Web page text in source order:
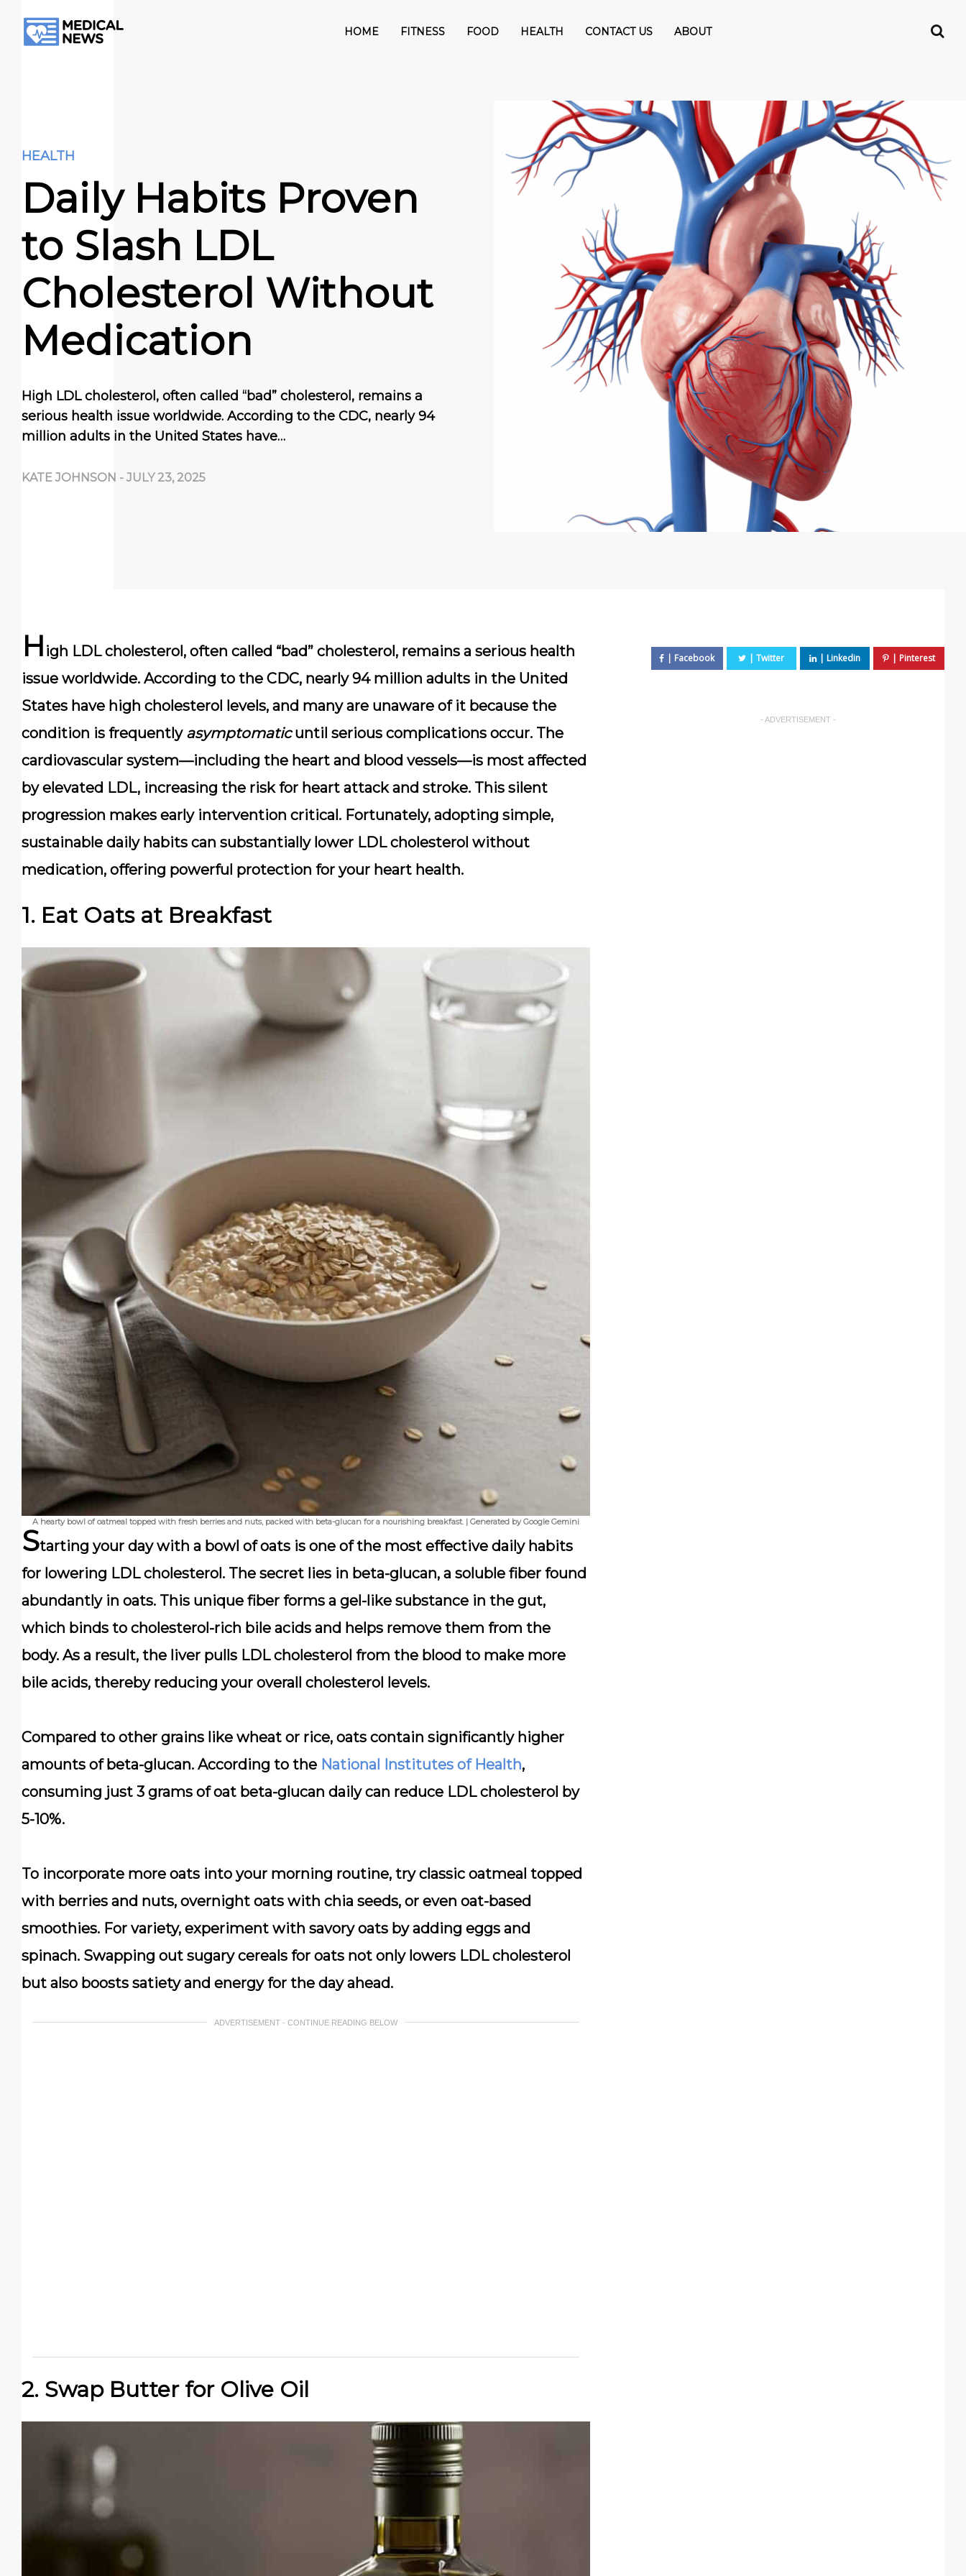
HOME FITNESS FOOD HEALTH CONTACT US ABOUT
HEALTH
Daily Habits Proven
to Slash LDL
Cholesterol Without
Medication
High LDL cholesterol, often called “bad” cholesterol, remains a
serious health issue worldwide. According to the CDC, nearly 94
million adults in the United States have…
KATE JOHNSON - JULY 23, 2025
H igh LDL cholesterol, often called “bad” cholesterol, remains a serious health
issue worldwide. According to the CDC, nearly94 million adults in the United
States have high cholesterol levels, and many are unaware of it because the
condition is frequently asymptomaticuntil serious complications occur. The
cardiovascular system—including the heart and blood vessels—is most affected
by elevated LDL, increasing the risk for heart attack and stroke. This silent
progression makes early intervention critical. Fortunately, adopting simple,
sustainable daily habits can substantially lower LDL cholesterol without
medication, offering powerful protection for your heart health.
1. Eat Oats at Breakfast
A hearty bowl of oatmeal topped with fresh berries and nuts, packed with beta-glucan for a nourishing breakfast. | Generated by Google Gemini
Starting your day with a bowl of oats is one of the most effective daily habits
for lowering LDL cholesterol. The secret lies in beta-glucan, a soluble fiber found
abundantly in oats. This unique fiber forms a gel-like substance in the gut,
which binds to cholesterol-rich bile acids and helps remove them from the
body. As a result, the liver pulls LDL cholesterol from the blood to make more
bile acids, thereby reducing your overall cholesterol levels.
Compared to other grains like wheat or rice, oats contain significantly higher
amounts of beta-glucan. According to the National Institutes of Health,
consuming just 3 grams of oat beta-glucan daily can reduce LDL cholesterol by
5-10%.
To incorporate more oats into your morning routine, try classic oatmeal topped
with berries and nuts, overnight oats with chia seeds, or even oat-based
smoothies. For variety, experiment with savory oats by adding eggs and
spinach. Swapping out sugary cereals for oats not only lowers LDL cholesterol
but also boosts satiety and energy for the day ahead.
ADVERTISEMENT - CONTINUE READING BELOW
2. Swap Butter for Olive Oil
- ADVERTISEMENT -